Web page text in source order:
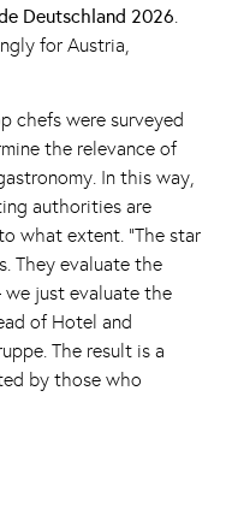
Deutschland 2026.
for Austria,
chefs were surveyed
the relevance of
In this way,
authorities are
what extent. “The star
They evaluate the
we just evaluate the
of Hotel and
The result is a
by those who